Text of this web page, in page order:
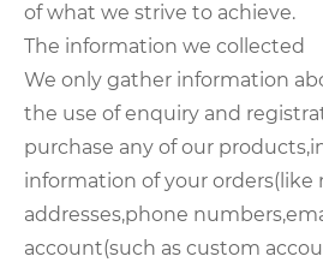
of what we strive to achieve.
The information we collected
We only gather information
the use of enquiry and
purchase any of our
information of your orders(like
addresses,phone
account(such as custom